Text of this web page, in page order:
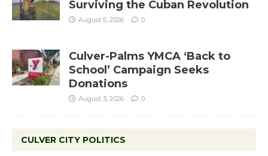
Surviving the Cuban Revolution
August 5, 2026 0
Culver-Palms YMCA ‘Back to
School’ Campaign Seeks
Donations
August 3, 2026 0
CULVER CITY POLITICS